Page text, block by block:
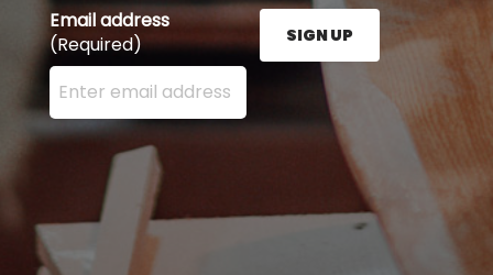
Email address
(Required)
Enter your email address here and press the Sign
SIGN UP